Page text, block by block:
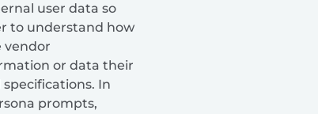
user data so
to understand how
vendor
or data their
In
prompts,